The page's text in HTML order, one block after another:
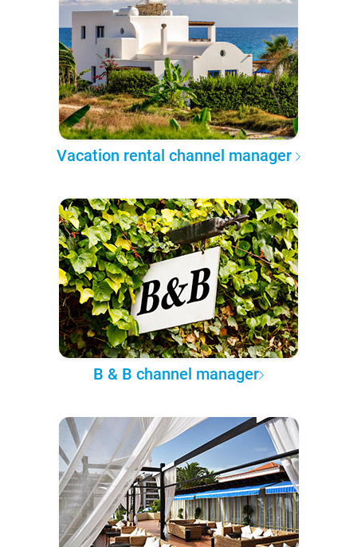
Vacation rental channel manager
B & B channel manager